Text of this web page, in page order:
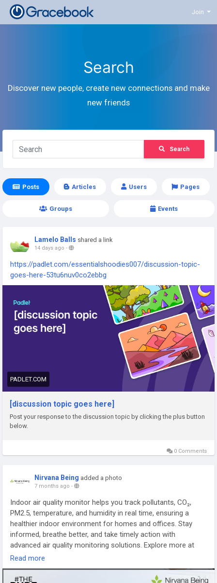
Join
Search
Discover new people, create new connections and make
new friends
Search
Posts Articles Users Pages
Groups Events
Lamelo Balls shared a link
14 days ago -
https://padlet.com/essentialshoodies007/discussion-topic-
goes-here-53tu6nuv0co2ebbg
PADLET.COM
[discussion topic goes here]
Post your response to the discussion topic by clicking the plus button
below.
0 Comments
Nirvana Being added a photo
7 months ago -
Indoor air quality monitor helps you track pollutants, CO₂,
PM2.5, temperature, and humidity in real time, ensuring a
healthier indoor environment for homes and offices. Stay
informed, breathe better, and take timely action with
advanced air quality monitoring solutions. Explore more at
https://nirvanabeing.com/collections/air-quality-monitors
Read more